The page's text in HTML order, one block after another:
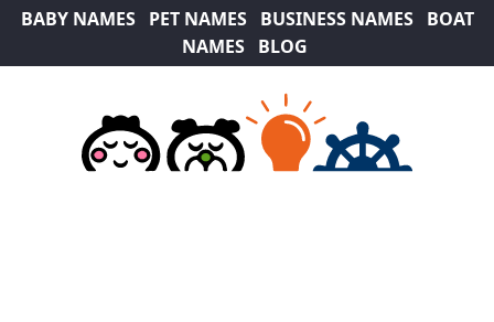
BABY NAMES PET NAMES BUSINESS NAMES
BOAT
NAMES
BLOG